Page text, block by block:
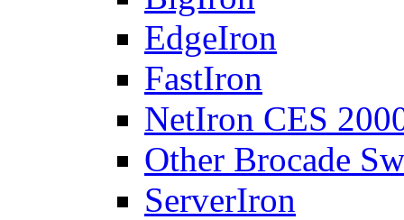
EdgeIron
FastIron
NetIron CES
Other Brocade
ServerIron